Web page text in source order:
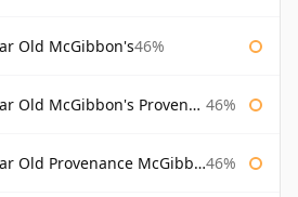
Old McGibbon's46%
McGibbon's Provenance 46%
Old Provenance McGibbon's 46%